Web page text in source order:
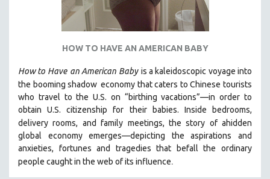
HOW TO HAVE AN AMERICAN BABY
How to Have an American Baby is a kaleidoscopic voyage into
the booming shadow economy that caters to Chinese tourists
who travel to the U.S. on “birthing vacations”—in order to
obtain U.S. citizenship for their babies. Inside bedrooms,
delivery rooms, and family meetings, the story of ahidden
global economy emerges—depicting the aspirations and
anxieties, fortunes and tragedies that befall the ordinary
people caught in the web of its influence.